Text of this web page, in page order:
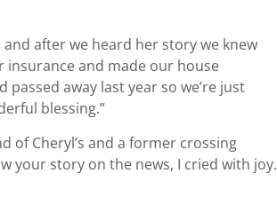
after we heard her story we knew
insurance and made our house
away last year so we’re just
blessing.”
of Cheryl’s and a former crossing
your story on the news, I cried with joy.